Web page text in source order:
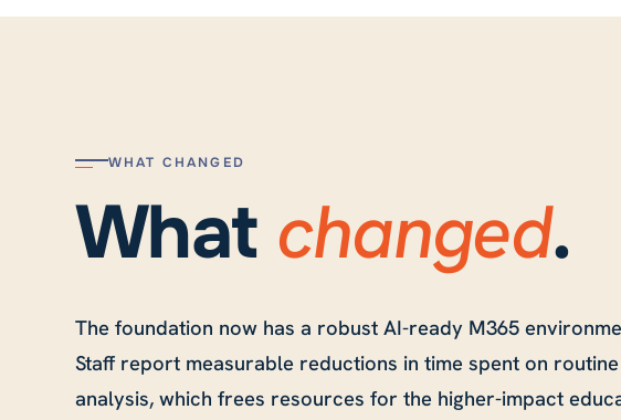
WHAT CHANGED
What changed.
The foundation now has a robust AI-ready M365
Staff report measurable reductions in time spent on
analysis, which frees resources for the higher-impact